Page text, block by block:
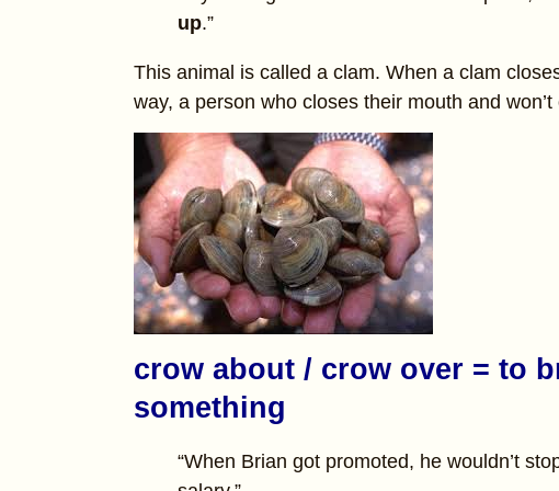
up.”
This animal is called a clam. When a clam
way, a person who closes their mouth and
crow about / crow over = to
something
“When Brian got promoted, he wouldn’t